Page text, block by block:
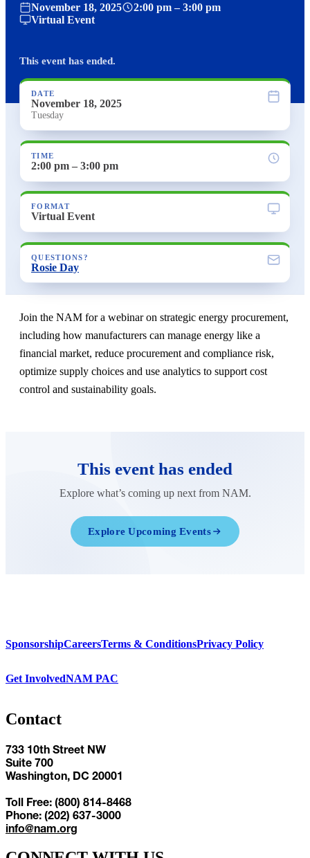
November 18, 2025
2:00 pm – 3:00 pm
Virtual Event
This event has ended.
DATE
November 18, 2025
Tuesday
TIME
2:00 pm – 3:00 pm
FORMAT
Virtual Event
QUESTIONS?
Rosie Day
Join the NAM for a webinar on strategic energy procurement,
including how manufacturers can manage energy like a
financial market, reduce procurement and compliance risk,
optimize supply choices and use analytics to support cost
control and sustainability goals.
This event has ended
Explore what’s coming up next from NAM.
Explore Upcoming Events
SponsorshipCareersTerms & ConditionsPrivacy Policy
Get InvolvedNAM PAC
Contact
733 10th Street NW
Suite 700
Washington, DC 20001
Toll Free: (800) 814-8468
Phone: (202) 637-3000
info@nam.org